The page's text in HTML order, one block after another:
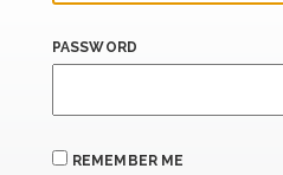
PASSWORD
REMEMBER ME